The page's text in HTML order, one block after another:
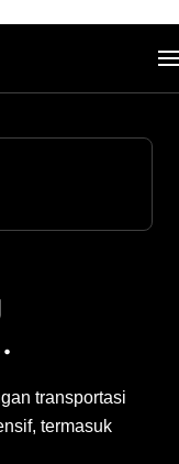
transportasi
termasuk